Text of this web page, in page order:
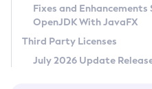
Terms of Use
Fixes and
OpenJDK With JavaFX
Third Party Licenses
July 2026 Update